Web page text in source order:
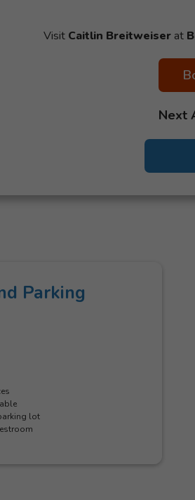
Visit Caitlin Breitweiserat
Next
Parking
lot